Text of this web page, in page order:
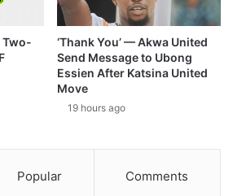
Two-
‘Thank You’ — Akwa United
Send Message to Ubong
Essien After Katsina United
Move
19 hours ago
Popular Comments